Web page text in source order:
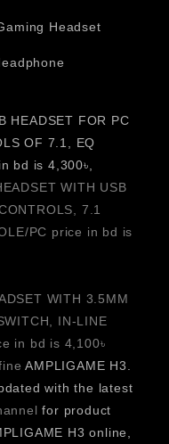
charging slots enable
creators looking
is an outstanding
support for gaming
headphones, and
lighting, enhancing
Built-in Power Strip
monitors,
to quickly and easily
console, wireless
Headset
HEADSET FOR PC
OF 7.1, EQ
bd is 4,300৳,
WITH USB
7.1
PC price in bd is
WITH 3.5MM
IN-LINE
in bd is 4,100৳
AMPLIGAME H3.
with the latest
for product
H3 online,